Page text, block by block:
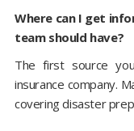
Where can I get
team should have?
The first source
insurance company.
covering disaster